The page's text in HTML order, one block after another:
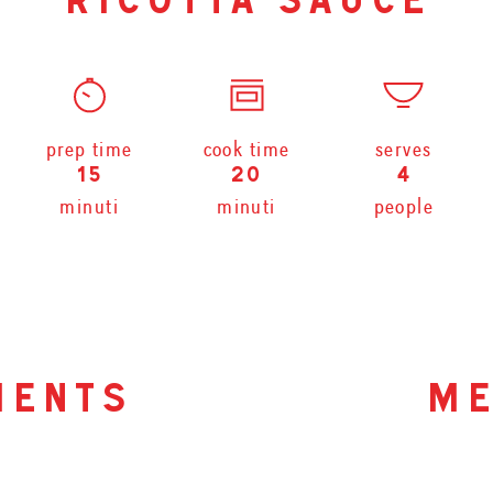
prep time
15
minuti
cook time
20
minuti
serves
4
people